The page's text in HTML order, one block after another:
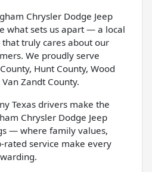
Chrysler Dodge Jeep
what sets us apart — a local
that truly cares about our
We proudly serve
Hunt County, Wood
Zandt County.
Texas drivers make the
Chrysler Dodge Jeep
— where family values,
rated service make every